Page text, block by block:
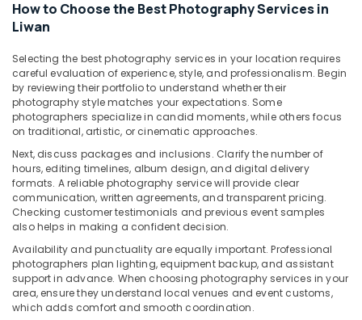
Photo
in
Testimonial
Video
Production
services
in
Photo
Printing
in
Liwan
Photography
in
Liwan
Event
How to Choose the Best Photography Services in
Liwan
Selecting the best photography services in your location requires
careful evaluation of experience, style, and professionalism. Begin
by reviewing their portfolio to understand whether their
photography style matches your expectations. Some
photographers specialize in candid moments, while others focus
on traditional, artistic, or cinematic approaches.
Next, discuss packages and inclusions. Clarify the number of
hours, editing timelines, album design, and digital delivery
formats. A reliable photography service will provide clear
communication, written agreements, and transparent pricing.
Checking customer testimonials and previous event samples
also helps in making a confident decision.
Availability and punctuality are equally important. Professional
photographers plan lighting, equipment backup, and assistant
support in advance. When choosing photography services in your
area, ensure they understand local venues and event customs,
which adds comfort and smooth coordination.